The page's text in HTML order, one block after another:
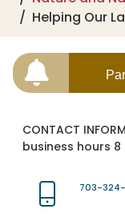
Helping Our
CONTACT
business hours
703-